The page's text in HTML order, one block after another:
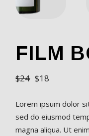
FILM
$24 $18
Lorem ipsum dolor
sed do eiusmod
magna aliqua. Ut